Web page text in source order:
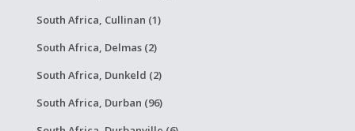
South Africa, Cullinan (1)
South Africa, Delmas (2)
South Africa, Dunkeld (2)
South Africa, Durban (96)